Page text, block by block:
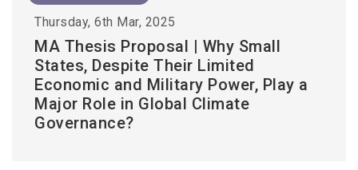
Thursday, 6th Mar, 2025
MA Thesis Proposal | Why Small
States, Despite Their Limited
Economic and Military Power, Play a
Major Role in Global Climate
Governance?